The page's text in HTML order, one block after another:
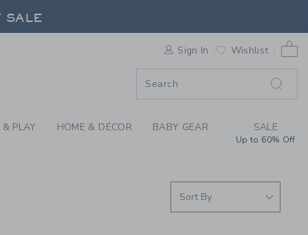
WE LOVE:
SALE
Sign In Wishlist
PLAY HOME & DÉCOR BABY GEAR SALE
Up to 60% Off